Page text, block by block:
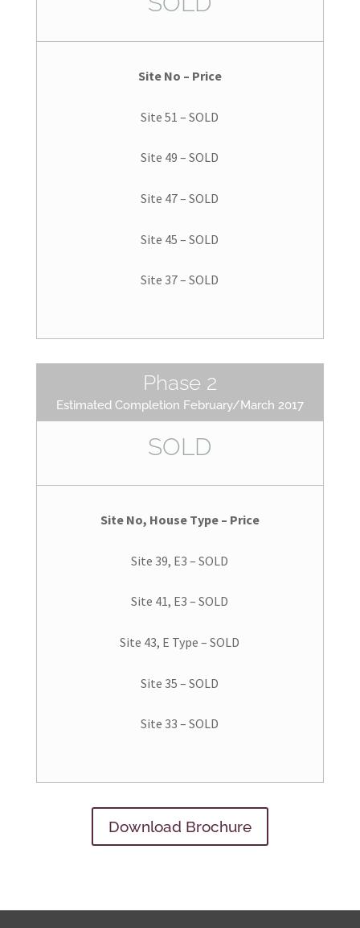
Site No – Price
Site 51 – SOLD
Site 49 – SOLD
Site 47 – SOLD
Site 45 – SOLD
Site 37 – SOLD
Phase 2
Estimated Completion February/March 2017
SOLD
Site No, House Type – Price
Site 39, E3 – SOLD
Site 41, E3 – SOLD
Site 43, E Type – SOLD
Site 35 – SOLD
Site 33 – SOLD
Download Brochure